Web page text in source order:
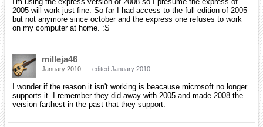
Actually everything is available from the svn repository. If you could
sync the /trunk from it, you'll find orx's source in the /code folder and
the build files in /code/build. Thanks again for your help!
I've also got Visual Studio 2008 express installed on the
same computer, so I'm not sure if that will also cause a
conflict.
Maybe it's the issue I have, we'll see how it'll work for you.
your machines, iarwain? If so, write a tutorial for setting up